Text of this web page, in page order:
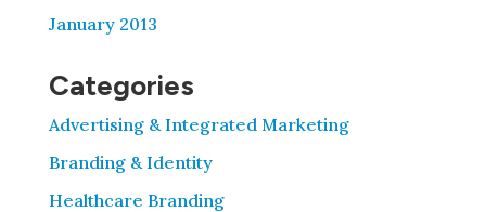
January 2013
Categories
Advertising & Integrated Marketing
Branding & Identity
Healthcare Branding